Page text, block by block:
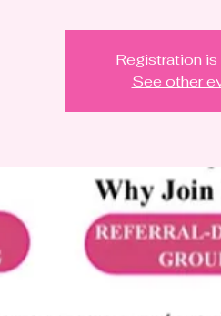
Registration
See other